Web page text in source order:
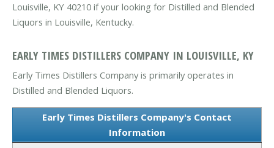
Louisville, KY 40210 if your looking for Distilled and Blended
Liquors in Louisville, Kentucky.
EARLY TIMES DISTILLERS COMPANY IN LOUISVILLE, KY
Early Times Distillers Company is primarily operates in
Distilled and Blended Liquors.
Early Times Distillers Company's Contact
Information